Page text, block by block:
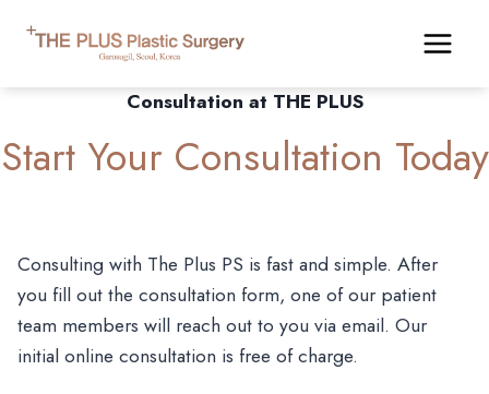
Consultation at THE PLUS
Start Your Consultation Today
Consulting with The Plus PS is fast and simple. After
you fill out the consultation form, one of our patient
team members will reach out to you via email. Our
initial online consultation is free of charge.